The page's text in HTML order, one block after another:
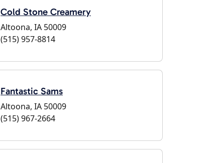
Cold Stone Creamery
Altoona, IA 50009
(515) 957-8814
Fantastic Sams
Altoona, IA 50009
(515) 967-2664